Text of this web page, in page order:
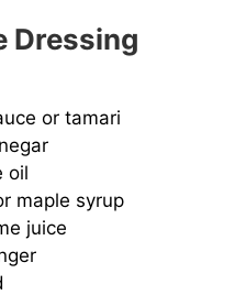
Dressing
or tamari
oil
maple syrup
juice